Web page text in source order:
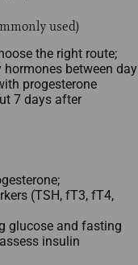
used)
the right route;
between day
progesterone
7 days after
(TSH, fT3, fT4,
glucose and fasting
insulin